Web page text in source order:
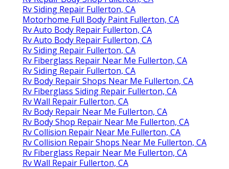
Rv Siding Repair Fullerton, CA
Motorhome Full Body Paint Fullerton, CA
Rv Auto Body Repair Fullerton, CA
Rv Auto Body Repair Fullerton, CA
Rv Siding Repair Fullerton, CA
Rv Fiberglass Repair Near Me Fullerton, CA
Rv Siding Repair Fullerton, CA
Rv Body Repair Shops Near Me Fullerton, CA
Rv Fiberglass Siding Repair Fullerton, CA
Rv Wall Repair Fullerton, CA
Rv Body Repair Near Me Fullerton, CA
Rv Body Shop Repair Near Me Fullerton, CA
Rv Collision Repair Near Me Fullerton, CA
Rv Collision Repair Shops Near Me Fullerton, CA
Rv Fiberglass Repair Near Me Fullerton, CA
Rv Wall Repair Fullerton, CA